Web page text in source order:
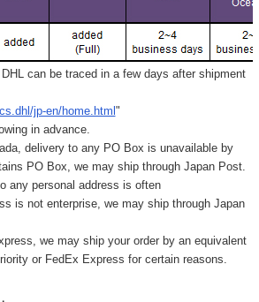
can be traced in a few days after shipment
jp-en/home.html"
in advance.
delivery to any PO Box is unavailable by
PO Box, we may ship through Japan Post.
any personal address is often
is not enterprise, we may ship through Japan
we may ship your order by an equivalent
or FedEx Express for certain reasons.